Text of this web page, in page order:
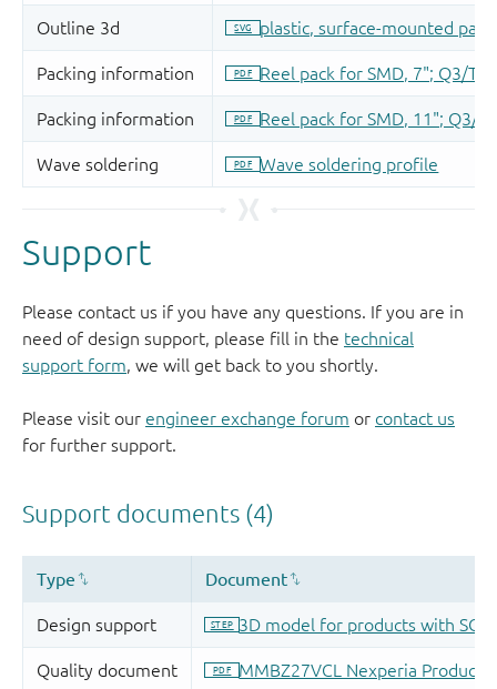
Support
Please contact us if you have any questions. If you are in
need of design support, please fill in the technical
support form, we will get back to you shortly.
Please visit our engineer exchange forum or contact us
for further support.